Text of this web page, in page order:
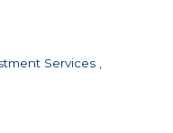
Services ,